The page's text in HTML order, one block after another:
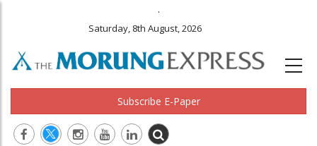
.
Saturday, 8th August, 2026
Subscribe E-Paper